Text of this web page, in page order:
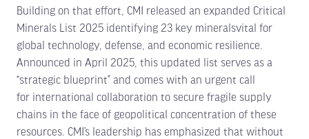
Building on that effort, CMI released an expanded Critical
Minerals List 2025 identifying 23 key mineralsvital for
global technology, defense, and economic resilience.
Announced in April 2025, this updated list serves as a
“strategic blueprint” and comes with an urgent call
for international collaboration to secure fragile supply
chains in the face of geopolitical concentration of these
resources. CMI’s leadership has emphasized that without